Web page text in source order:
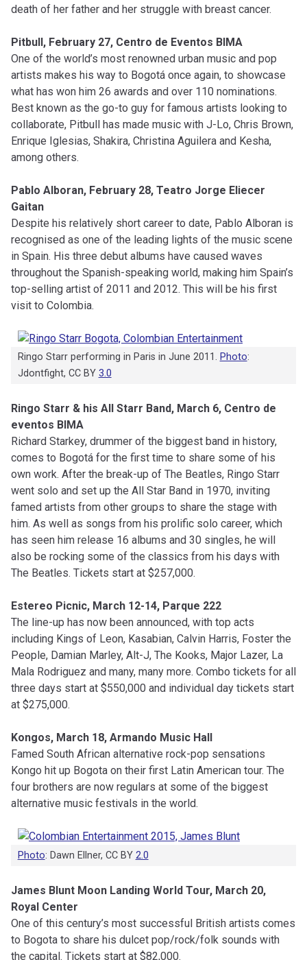
death of her father and her struggle with breast cancer.
Pitbull, February 27, Centro de Eventos BIMA
One of the world’s most renowned urban music and pop
artists makes his way to Bogotá once again, to showcase
what has won him 26 awards and over 110 nominations.
Best known as the go-to guy for famous artists looking to
collaborate, Pitbull has made music with J-Lo, Chris Brown,
Enrique Iglesias, Shakira, Christina Aguilera and Kesha,
among others.
Pablo Alboran, February 28, Teatro Jorge Eliecer
Gaitan
Despite his relatively short career to date, Pablo Alboran is
recognised as one of the leading lights of the music scene
in Spain. His three debut albums have caused waves
throughout the Spanish-speaking world, making him Spain’s
top-selling artist of 2011 and 2012. This will be his first
visit to Colombia.
Ringo Starr performing in Paris in June 2011. Photo:
Jdontfight, CC BY 3.0
Ringo Starr & his All Starr Band, March 6, Centro de
eventos BIMA
Richard Starkey, drummer of the biggest band in history,
comes to Bogotá for the first time to share some of his
own work. After the break-up of The Beatles, Ringo Starr
went solo and set up the All Star Band in 1970, inviting
famed artists from other groups to share the stage with
him. As well as songs from his prolific solo career, which
has seen him release 16 albums and 30 singles, he will
also be rocking some of the classics from his days with
The Beatles. Tickets start at $257,000.
Estereo Picnic, March 12-14, Parque 222
The line-up has now been announced, with top acts
including Kings of Leon, Kasabian, Calvin Harris, Foster the
People, Damian Marley, Alt-J, The Kooks, Major Lazer, La
Mala Rodriguez and many, many more. Combo tickets for all
three days start at $550,000 and individual day tickets start
at $275,000.
Kongos, March 18, Armando Music Hall
Famed South African alternative rock-pop sensations
Kongo hit up Bogota on their first Latin American tour. The
four brothers are now regulars at some of the biggest
alternative music festivals in the world.
Photo: Dawn Ellner, CC BY 2.0
James Blunt Moon Landing World Tour, March 20,
Royal Center
One of this century’s most successful British artists comes
to Bogota to share his dulcet pop/rock/folk sounds with
the capital. Tickets start at $82,000.